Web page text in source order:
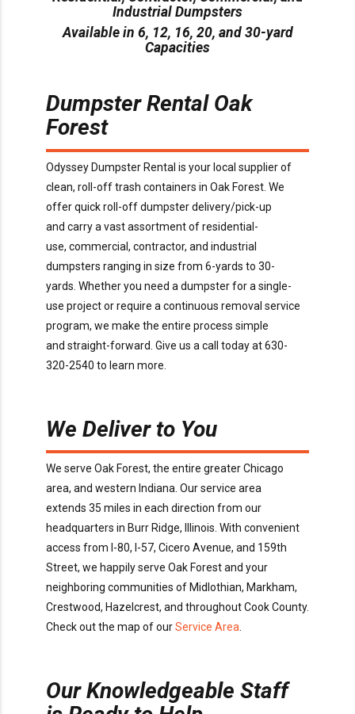
Industrial Dumpsters
Available in 6, 12, 16, 20, and 30-yard
Capacities
Dumpster Rental Oak
Forest
Odyssey Dumpster Rental is your local supplier of
clean, roll-off trash containers in Oak Forest . We
offerquickroll-off dumpster delivery/pick-up
and carrya vast assortment of residential-
use, commercial, contractor, and industrial
dumpsters ranging in size from 6-yards to 30-
yards. Whether you need a dumpster for a single-
use project orrequire a continuous removal service
program, we make the entire process simple
and straight-forward. Give us a call todayat630-
320-2540 to learn more
We Deliver to You
We serve Oak Forest, the entire greater Chicago
area, and western Indiana. Our service area
extends 35 miles in each direction from our
headquarters in Burr Ridge, Illinois . With convenient
access from I-80, I-57, Cicero Avenue, and 159th
Street, we happily serve Oak Forestand your
neighboring communities of Midlothian, Markham,
Crestwood, Hazelcrest, and throughoutCookCounty.
Check out the map of ourService Area
Our Knowledgeable Staff